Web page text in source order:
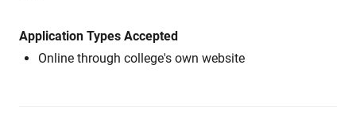
Application Types Accepted
Online through college's own website